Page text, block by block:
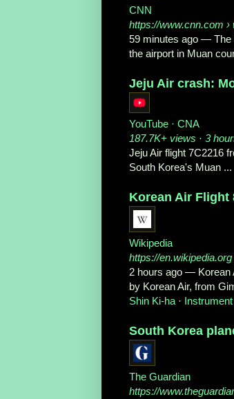
CNN
https://www.cnn.com ›
59 minutes ago — The
the airport in Muan
Jeju Air crash:
YouTube · CNA
187.7K+ views · 3
Jeju Air flight 7C2216
South Korea's Muan ...
Korean Air Flight
Wikipedia
https://en.wikipedia.org
2 hours ago — Korean
by Korean Air, from
Shin Ki-ha · ‎
South Korea
The Guardian
https://